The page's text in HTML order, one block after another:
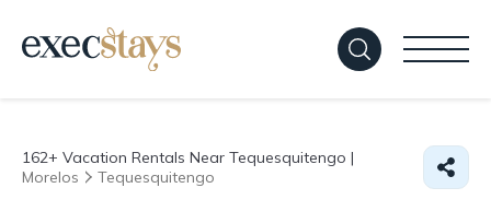
162+ Vacation Rentals Near Tequesquitengo |
Morelos
Tequesquitengo